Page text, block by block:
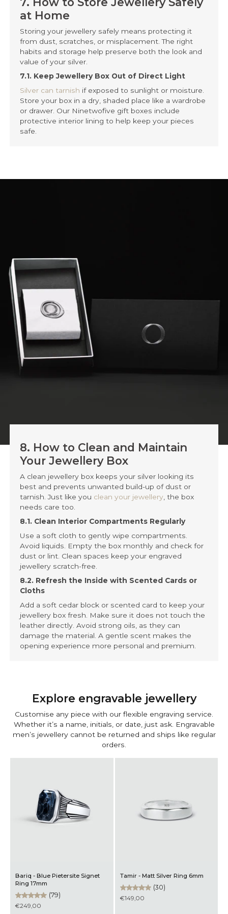
at Home
Storing your jewellery safely means protecting it
from dust, scratches, or misplacement. The right
habits and storage help preserve both the look and
value of your silver.
7.1. Keep Jewellery Box Out of Direct Light
Silver can tarnish if exposed to sunlight or moisture.
Store your box in a dry, shaded place like a wardrobe
or drawer. Our Ninetwofive gift boxes include
protective interior lining to help keep your pieces
safe.
8. How to Clean and Maintain
Your Jewellery Box
A clean jewellery box keeps your silver looking its
best and prevents unwanted build-up of dust or
tarnish. Just like you clean your jewellery, the box
needs care too.
8.1. Clean Interior Compartments Regularly
Use a soft cloth to gently wipe compartments.
Avoid liquids. Empty the box monthly and check for
dust or lint. Clean spaces keep your engraved
jewellery scratch-free.
8.2. Refresh the Inside with Scented Cards or
Cloths
Add a soft cedar block or scented card to keep your
jewellery box fresh. Make sure it does not touch the
leather directly. Avoid strong oils, as they can
damage the material. A gentle scent makes the
opening experience more personal and premium.
Explore engravable jewellery
Customise any piece with our flexible engraving service.
Whether it’s a name, initials, or date, just ask. Engravable
men’s jewellery cannot be returned and ships like regular
orders.
Bariq - Blue Pietersite Signet
Ring 17mm
(79)
€249,00
Tamir - Matt Silver Ring 6mm
(30)
€149,00